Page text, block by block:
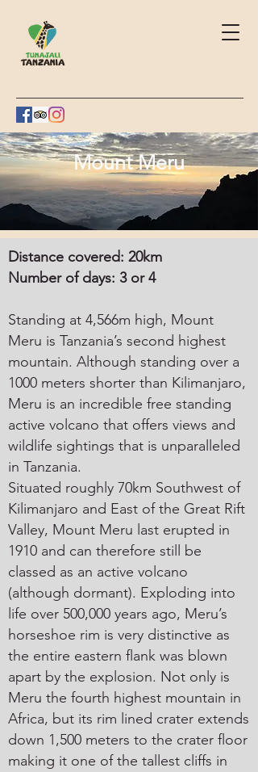
Mount Meru
Distance covered: 20km
Number of days: 3 or 4
Standing at 4,566m high, Mount
Meru is Tanzania’s second highest
mountain. Although standing over a
1000 meters shorter than Kilimanjaro,
Meru is an incredible free standing
active volcano that offers views and
wildlife sightings that is unparalleled
in Tanzania.
Situated roughly 70km Southwest of
Kilimanjaro and East of the Great Rift
Valley, Mount Meru last erupted in
1910 and can therefore still be
classed as an active volcano
(although dormant). Exploding into
life over 500,000 years ago, Meru’s
horseshoe rim is very distinctive as
the entire eastern flank was blown
apart by the explosion. Not only is
Meru the fourth highest mountain in
Africa, but its rim lined crater extends
down 1,500 meters to the crater floor
making it one of the tallest cliffs in